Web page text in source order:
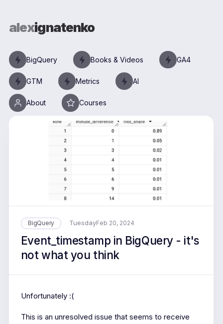
alexignatenko
BigQuery Books & Videos GA4
GTM Metrics AI
About Courses
BigQuery TuesdayFeb 20, 2024
Event_timestamp in BigQuery - it's
not what you think
Unfortunately :(
This is an unresolved issue that seems to receive